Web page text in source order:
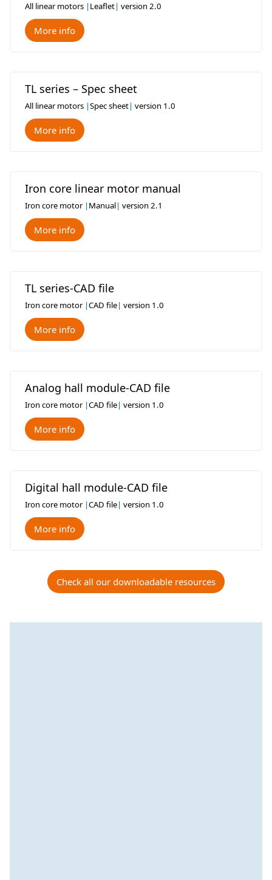
All linear motors |Leaflet| version 2.0
More info
TL series – Spec sheet
All linear motors |Spec sheet| version 1.0
More info
Iron core linear motor manual
Iron core motor |Manual| version 2.1
More info
TL series-CAD file
Iron core motor |CAD file| version 1.0
More info
Analog hall module-CAD file
Iron core motor |CAD file| version 1.0
More info
Digital hall module-CAD file
Iron core motor |CAD file| version 1.0
More info
Check all our downloadable resources